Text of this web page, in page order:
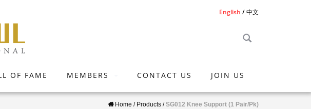
English 中文
OF FAME MEMBERS CONTACT US JOIN US
Home / Products /SG012 Knee Support (1 Pair/Pk)